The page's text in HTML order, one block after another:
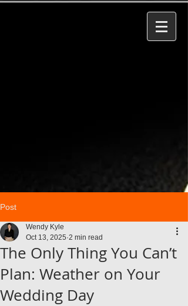
Post
The Only Thing You Can’t
Plan: Weather on Your
Wedding Day
Wendy Kyle
Oct 13, 2025 2 min read